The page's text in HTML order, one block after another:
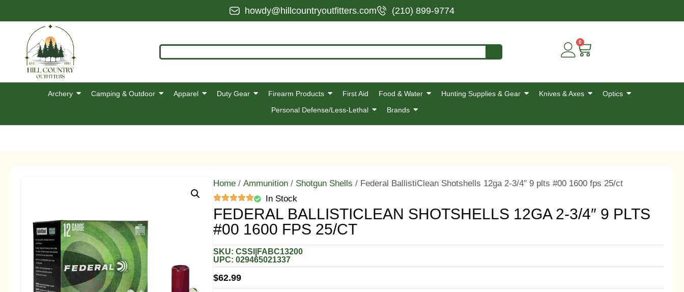
howdy@hillcountryoutfitters.com (210) 899-9774
0
Archery Camping & Outdoor Apparel Duty Gear Firearm Products First Aid Food & Water Hunting Supplies & Gear Knives & Axes
Optics
Personal Defense/Less-Lethal
Brands
Home /Ammunition / Shotgun Shells / Federal BallistiClean Shotshells 12ga 2-3/4″ 9 plts #00 1600 fps 25/ct
In Stock
FEDERAL BALLISTICLEAN SHOTSHELLS 12GA 2-3/4″ 9 PLTS
#00 1600 FPS 25/CT
SKU: CSSI|FABC13200
UPC: 029465021337
$62.99